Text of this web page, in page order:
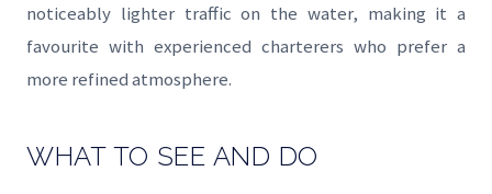
noticeably lighter traffic on the water, making it a
favourite with experienced charterers who prefer a
more refined atmosphere.
WHAT TO SEE AND DO